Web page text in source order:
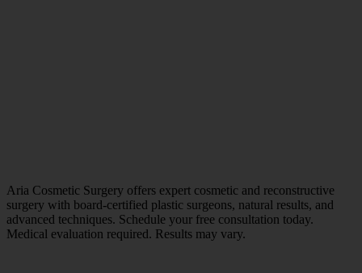
Aria Cosmetic Surgery offers expert cosmetic and reconstructive
surgery with board-certified plastic surgeons, natural results, and
advanced techniques. Schedule your free consultation today.
Medical evaluation required. Results may vary.